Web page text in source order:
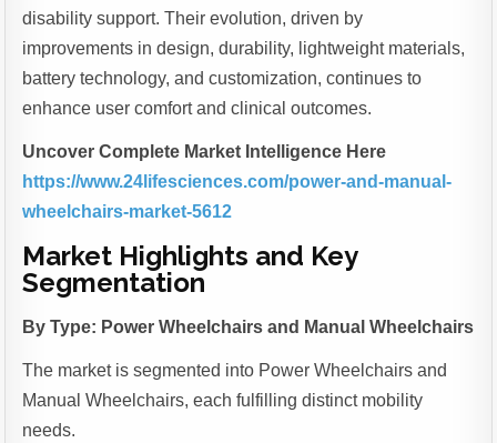
disability support. Their evolution, driven by
improvements in design, durability, lightweight materials,
battery technology, and customization, continues to
enhance user comfort and clinical outcomes.
Uncover Complete Market Intelligence Here
https://www.24lifesciences.com/power-and-manual-
wheelchairs-market-5612
Market Highlights and Key
Segmentation
By Type: Power Wheelchairs and Manual Wheelchairs
The market is segmented into Power Wheelchairs and
Manual Wheelchairs, each fulfilling distinct mobility
needs.